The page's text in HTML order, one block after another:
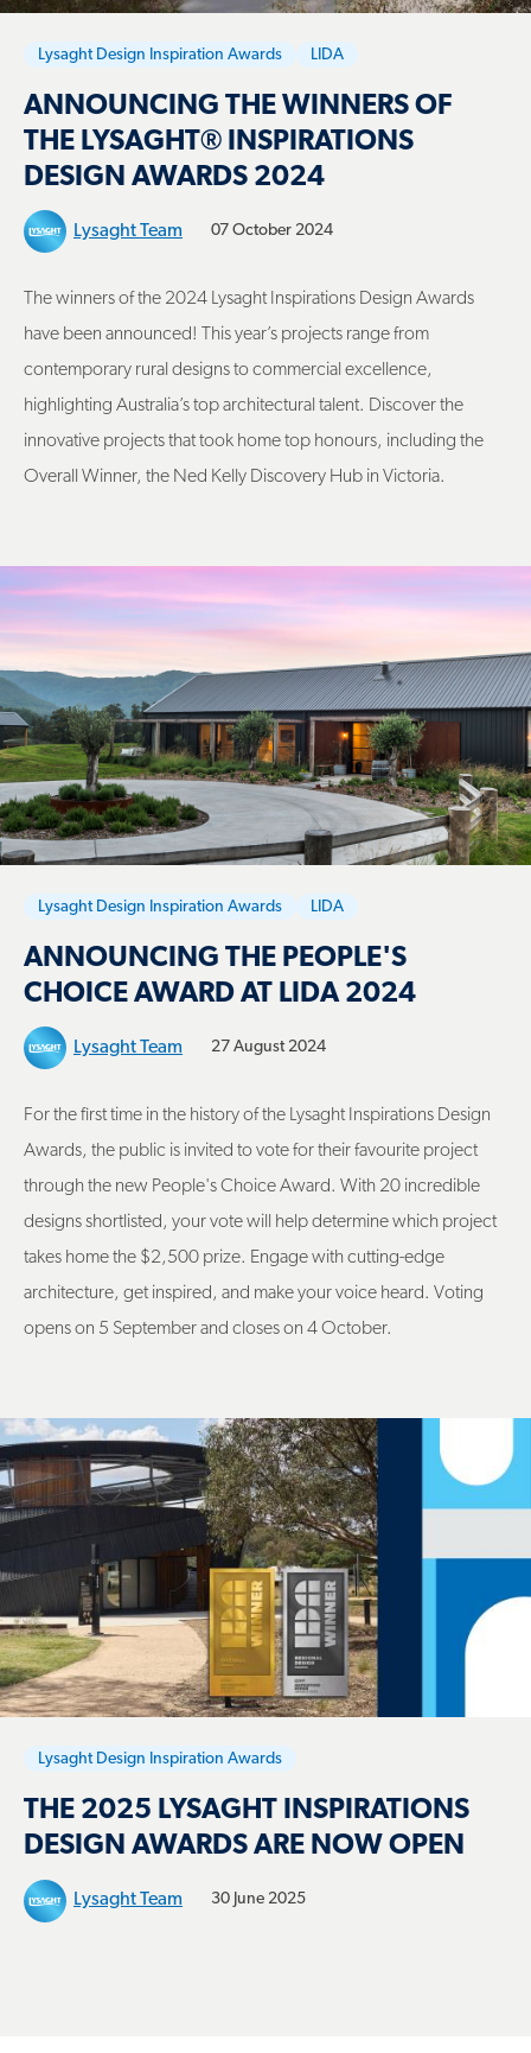
Lysaght Design Inspiration Awards LIDA
ANNOUNCING THE WINNERS OF
THE LYSAGHT® INSPIRATIONS
DESIGN AWARDS 2024
Lysaght Team 07 October 2024
The winners of the 2024 Lysaght Inspirations Design Awards
have been announced! This year’s projects range from
contemporary rural designs to commercial excellence,
highlighting Australia’s top architectural talent. Discover the
innovative projects that took home top honours, including the
Overall Winner, the Ned Kelly Discovery Hub in Victoria.
Lysaght Design Inspiration Awards LIDA
ANNOUNCING THE PEOPLE'S
CHOICE AWARD AT LIDA 2024
Lysaght Team 27 August 2024
For the first time in the history of the Lysaght Inspirations Design
Awards, the public is invited to vote for their favourite project
through the new People's Choice Award. With 20 incredible
designs shortlisted, your vote will help determine which project
takes home the $2,500 prize. Engage with cutting-edge
architecture, get inspired, and make your voice heard. Voting
opens on 5 September and closes on 4 October.
Lysaght Design Inspiration Awards
THE 2025 LYSAGHT INSPIRATIONS
DESIGN AWARDS ARE NOW OPEN
Lysaght Team 30 June 2025